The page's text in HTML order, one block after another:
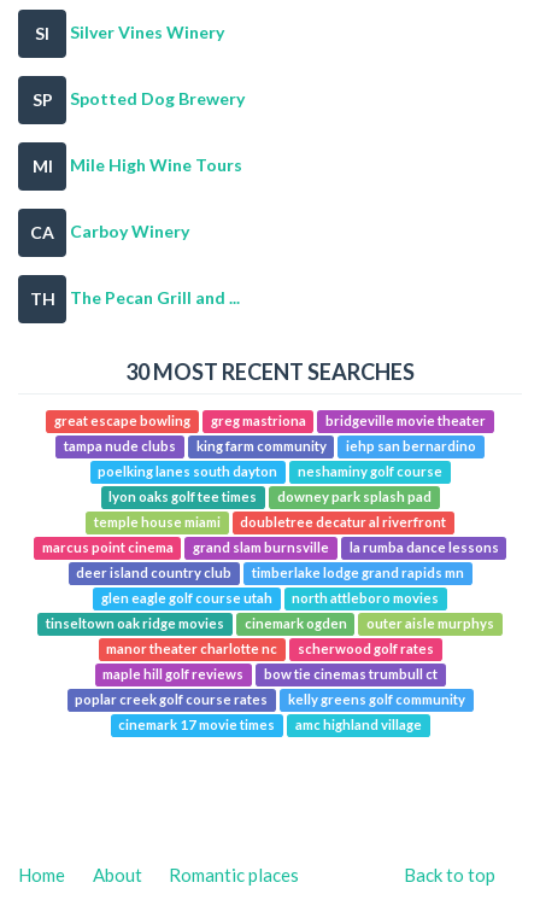
SI Silver Vines Winery
SP Spotted Dog Brewery
MI Mile High Wine Tours
CA Carboy Winery
TH The Pecan Grill and ...
30 MOST RECENT SEARCHES
great escape bowling greg mastriona
bridgeville movie theater
tampa nude clubs
king farm community
iehp san bernardino
poelking lanes south dayton
neshaminy golf course
lyon oaks golf tee times
downey park splash pad
temple house miami
doubletree decatur al riverfront
marcus point cinema
grand slam burnsville
la rumba dance lessons
deer island country club
timberlake lodge grand rapids mn
glen eagle golf course utah
north attleboro movies
tinseltown oak ridge movies
cinemark ogden
outer aisle murphys
manor theater charlotte nc
scherwood golf rates
maple hill golf reviews
bow tie cinemas trumbull ct
poplar creek golf course rates
kelly greens golf community
cinemark 17 movie times
amc highland village
Back to top
Home About Romantic places